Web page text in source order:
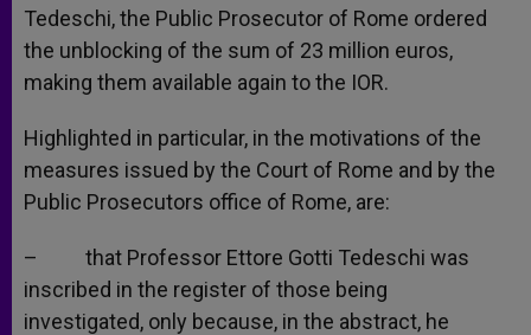
Tedeschi, the Public Prosecutor of Rome ordered
the unblocking of the sum of 23 million euros,
making them available again to the IOR.
Highlighted in particular, in the motivations of the
measures issued by the Court of Rome and by the
Public Prosecutors office of Rome, are:
– that Professor Ettore Gotti Tedeschi was
inscribed in the register of those being
investigated, only because, in the abstract, he